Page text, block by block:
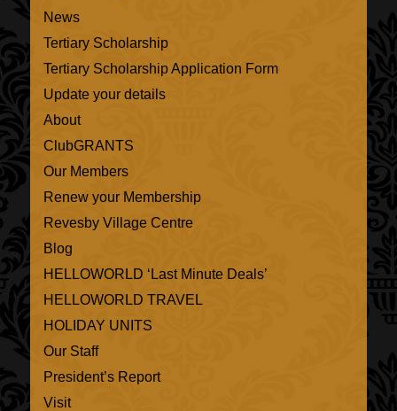
News
Tertiary Scholarship
Tertiary Scholarship Application Form
Update your details
About
ClubGRANTS
Our Members
Renew your Membership
Revesby Village Centre
Blog
HELLOWORLD ‘Last Minute Deals’
HELLOWORLD TRAVEL
HOLIDAY UNITS
Our Staff
President’s Report
Visit